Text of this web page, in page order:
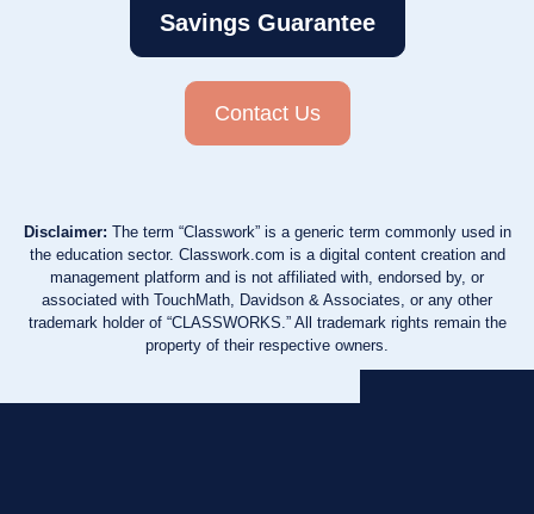
Savings Guarantee
Contact Us
Disclaimer: The term “Classwork” is a generic term commonly used in
the education sector. Classwork.com is a digital content creation and
management platform and is not affiliated with, endorsed by, or
associated with TouchMath, Davidson & Associates, or any other
trademark holder of “CLASSWORKS.” All trademark rights remain the
property of their respective owners.